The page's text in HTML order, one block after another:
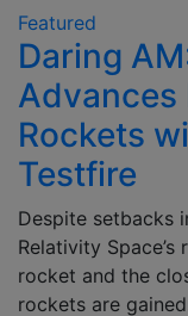
Featured
Daring
Advances
Rockets
Testfire
Despite setbacks
Relativity
rocket and the
rockets are